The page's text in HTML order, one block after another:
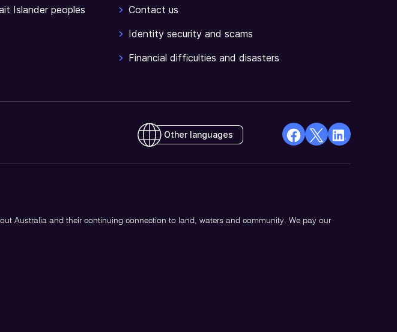
Islander peoples
Contact us
Identity security and scams
Financial difficulties and disasters
Other languages
Opens
window
(Twitter)
new
Opens
window
Australia and their continuing connection to land, waters and community. We pay our